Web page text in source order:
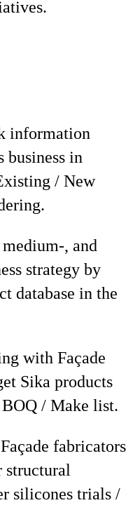
information
business in
/ New
, and
strategy by
database in the
with Façade
Sika products
/ Make list.
fabricators
structural
silicones trials /